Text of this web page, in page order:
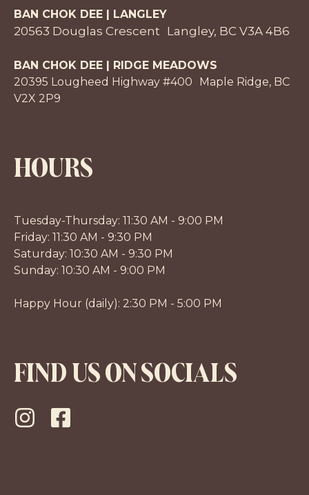
BAN CHOK DEE | LANGLEY
20563 Douglas Crescent Langley, BC V3A 4B6
BAN CHOK DEE | RIDGE MEADOWS
20395 Lougheed Highway #400 Maple Ridge, BC
V2X 2P9
HOURS
Tuesday-Thursday: 11:30 AM - 9:00 PM
Friday: 11:30 AM - 9:30 PM
Saturday: 10:30 AM - 9:30 PM
Sunday: 10:30 AM - 9:00 PM
Happy Hour (daily): 2:30 PM - 5:00 PM
FIND US ON SOCIALS